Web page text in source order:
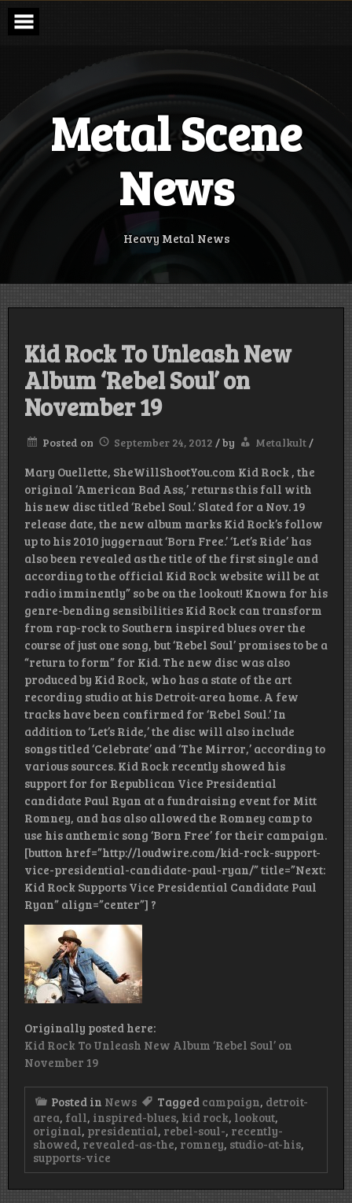
Skip
content
Metal Scene
News
Heavy Metal News
Kid Rock To Unleash New
Album ‘Rebel Soul’ on
November 19
Posted on September 24, 2012 /by Metalkult/
Mary Ouellette, SheWillShootYou.com Kid Rock , the
original ‘American Bad Ass,’ returns this fall with
his new disc titled ‘Rebel Soul.’ Slated for a Nov. 19
release date, the new album marks Kid Rock’s follow
up to his 2010 juggernaut ‘Born Free.’ ‘Let’s Ride’ has
also been revealed as the title of the first single and
according to the official Kid Rock website will be at
radio imminently” so be on the lookout! Known for his
genre-bending sensibilities Kid Rock can transform
from rap-rock to Southern inspired blues over the
course of just one song, but ‘Rebel Soul’ promises to be a
“return to form” for Kid. The new disc was also
produced by Kid Rock, who has a state of the art
recording studio at his Detroit-area home. A few
tracks have been confirmed for ‘Rebel Soul.’ In
addition to ‘Let’s Ride,’ the disc will also include
songs titled ‘Celebrate’ and ‘The Mirror,’ according to
various sources. Kid Rock recently showed his
support for for Republican Vice Presidential
candidate Paul Ryan at a fundraising event for Mitt
Romney, and has also allowed the Romney camp to
use his anthemic song ‘Born Free’ for their campaign.
[button href=”http://loudwire.com/kid-rock-support-
vice-presidential-candidate-paul-ryan/” title=”Next:
Kid Rock Supports Vice Presidential Candidate Paul
Ryan” align=”center”] ?
Originally posted here:
Kid Rock To Unleash New Album ‘Rebel Soul’ on
November 19
Posted in News Tagged campaign, detroit-
area, fall, inspired-blues, kid rock, lookout,
original, presidential, rebel-soul-, recently-
showed, revealed-as-the, romney, studio-at-his,
supports-vice